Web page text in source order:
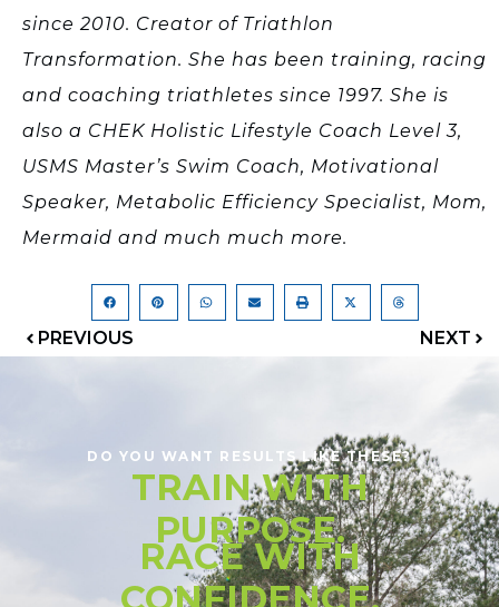
since 2010. Creator of Triathlon
Transformation. She has been training, racing
and coaching triathletes since 1997. She is
also a CHEK Holistic Lifestyle Coach Level 3,
USMS Master’s Swim Coach, Motivational
Speaker, Metabolic Efficiency Specialist, Mom,
Mermaid and much much more.
PREVIOUS NEXT
DO YOU WANT RESULTS LIKE THESE?
TRAIN WITH
PURPOSE.
RACE WITH